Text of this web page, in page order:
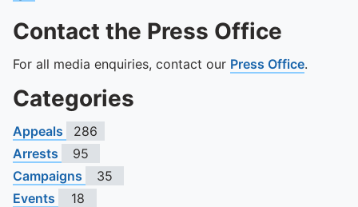
Contact the Press Office
For all media enquiries, contact our Press Office.
Categories
Appeals
286
Arrests
95
Campaigns
35
Events
18